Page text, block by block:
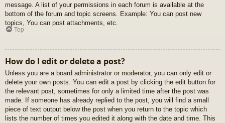
message. A list of your permissions in each forum is available at the
bottom of the forum and topic screens. Example: You can post new
topics, You can post attachments, etc.
Top
How do I edit or delete a post?
Unless you are a board administrator or moderator, you can only edit or
delete your own posts. You can edit a post by clicking the edit button for
the relevant post, sometimes for only a limited time after the post was
made. If someone has already replied to the post, you will find a small
piece of text output below the post when you return to the topic which
lists the number of times you edited it along with the date and time. This